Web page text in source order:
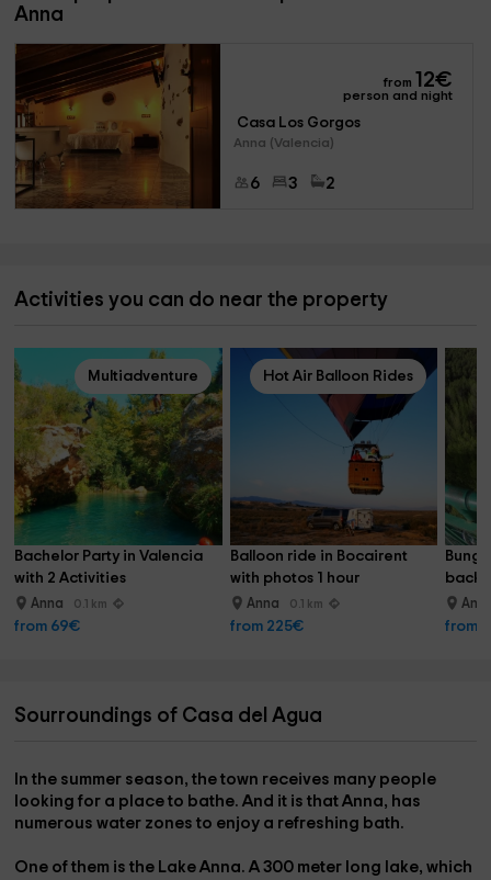
Anna
from 12€
person and night
Casa Los Gorgos
Anna (Valencia)
6 3 2
Activities you can do near the property
Multiadventure
Bachelor Party in Valencia
with 2 Activities
Anna 0.1 km
from 69€
Hot Air Balloon Rides
Balloon ride in Bocairent
with photos 1 hour
Anna 0.1 km
from 225€
back
from
Sourroundings of Casa del Agua
In the summer season, the town receives many people
looking for a place to bathe. And it is that Anna, has
numerouswater zones to enjoy a refreshing bath.
One of them is the Lake Anna. A 300 meter long lake, which